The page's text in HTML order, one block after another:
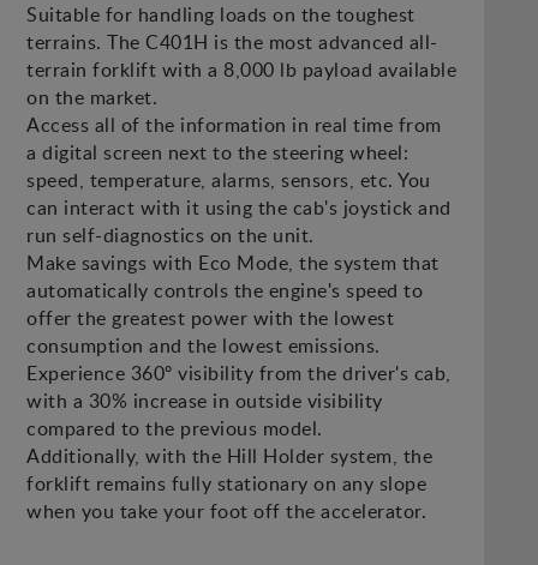
Suitable for handling loads on the toughest
terrains. The C401H is the most advanced all-
terrain forklift with a 8,000 lb payload available
on the market.
Access all of the information in real time from
a digital screen next to the steering wheel:
speed, temperature, alarms, sensors, etc. You
can interact with it using the cab's joystick and
run self-diagnostics on the unit.
Make savings with Eco Mode, the system that
automatically controls the engine's speed to
offer the greatest power with the lowest
consumption and the lowest emissions.
Experience 360º visibility from the driver's cab,
with a 30% increase in outside visibility
compared to the previous model.
Additionally, with the Hill Holder system, the
forklift remains fully stationary on any slope
when you take your foot off the accelerator.